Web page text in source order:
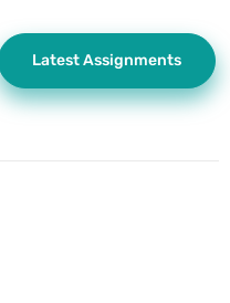
Latest Assignments